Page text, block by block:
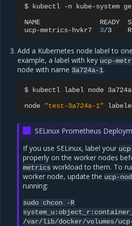
$ kubectl -n kube-system
NAME
READY
ucp-metrics-hvkr7
3/3
Add a Kubernetes node label to
example, a label with key ucp-
node with name 3a724a-1.
$ kubectl label node
node
"test-3a724a-1"
SELinux Prometheus
If you use SELinux, label your
properly on the worker nodes
metrics workload to them. To
worker node, update the ucp-
running:
sudo chcon
-R
/var/lib/docker/volumes/